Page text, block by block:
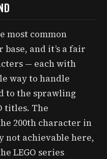
most common
and it’s a fair
— each with
way to handle
to the sprawling
titles. The
200th character in
not achievable here,
LEGO series